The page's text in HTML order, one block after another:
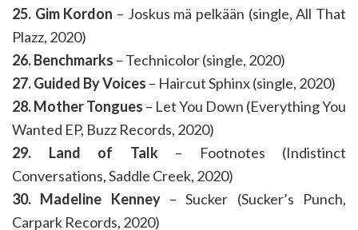
25. Gim Kordon – Joskus mä pelkään (single, All That
Plazz, 2020)
26. Benchmarks – Technicolor (single, 2020)
27. Guided By Voices – Haircut Sphinx (single, 2020)
28. Mother Tongues – Let You Down (Everything You
Wanted EP, Buzz Records, 2020)
29. Land of Talk– Footnotes (Indistinct
Conversations, Saddle Creek, 2020)
30. Madeline Kenney– Sucker (Sucker’s Punch,
Carpark Records, 2020)